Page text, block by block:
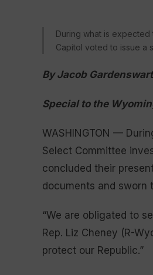
During what is
Capitol voted to issue a
By Jacob
Special to the
WASHINGTON —
Select Committee
concluded their
documents and sworn
“We are obligated to
Rep. Liz Cheney (R-
protect our Republic.”